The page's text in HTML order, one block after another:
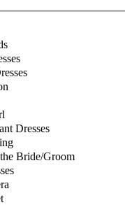
Dresses
Bride/Groom